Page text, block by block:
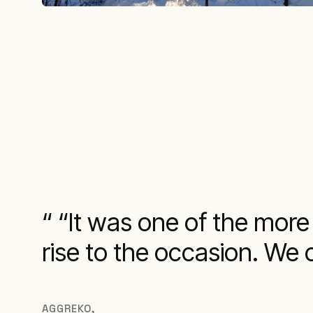
“It was one of the
rise to the occasion. We
AGGREKO,